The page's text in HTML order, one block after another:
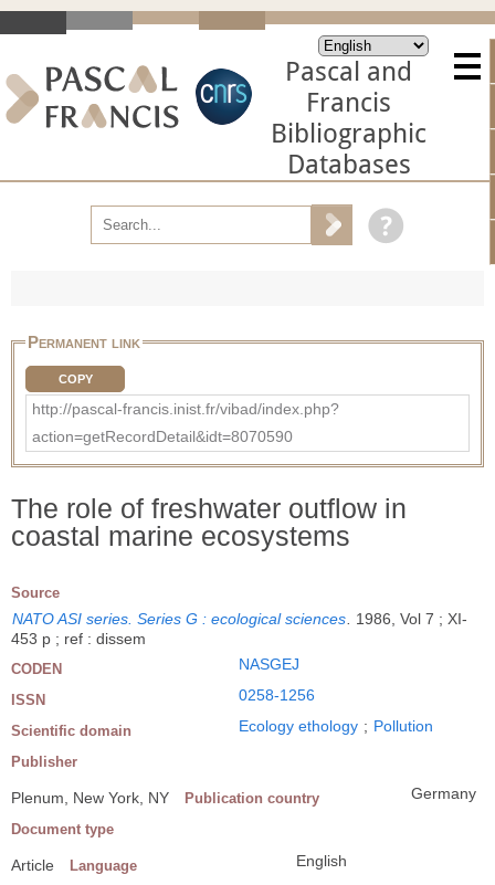
Pascal and
Francis
Bibliographic
Databases
Permanent link
COPY
http://pascal-francis.inist.fr/vibad/index.php?
action=getRecordDetail&idt=8070590
The role of freshwater outflow in
coastal marine ecosystems
Source
NATO ASI series. Series G : ecological sciences
1986, Vol 7 ; XI-
453 p ; ref : dissem
CODEN NASGEJ
ISSN 0258-1256
Scientific domain Ecology ethology ; Pollution
Publisher
Plenum, New York, NY Publication country Germany
Document type
Article Language English